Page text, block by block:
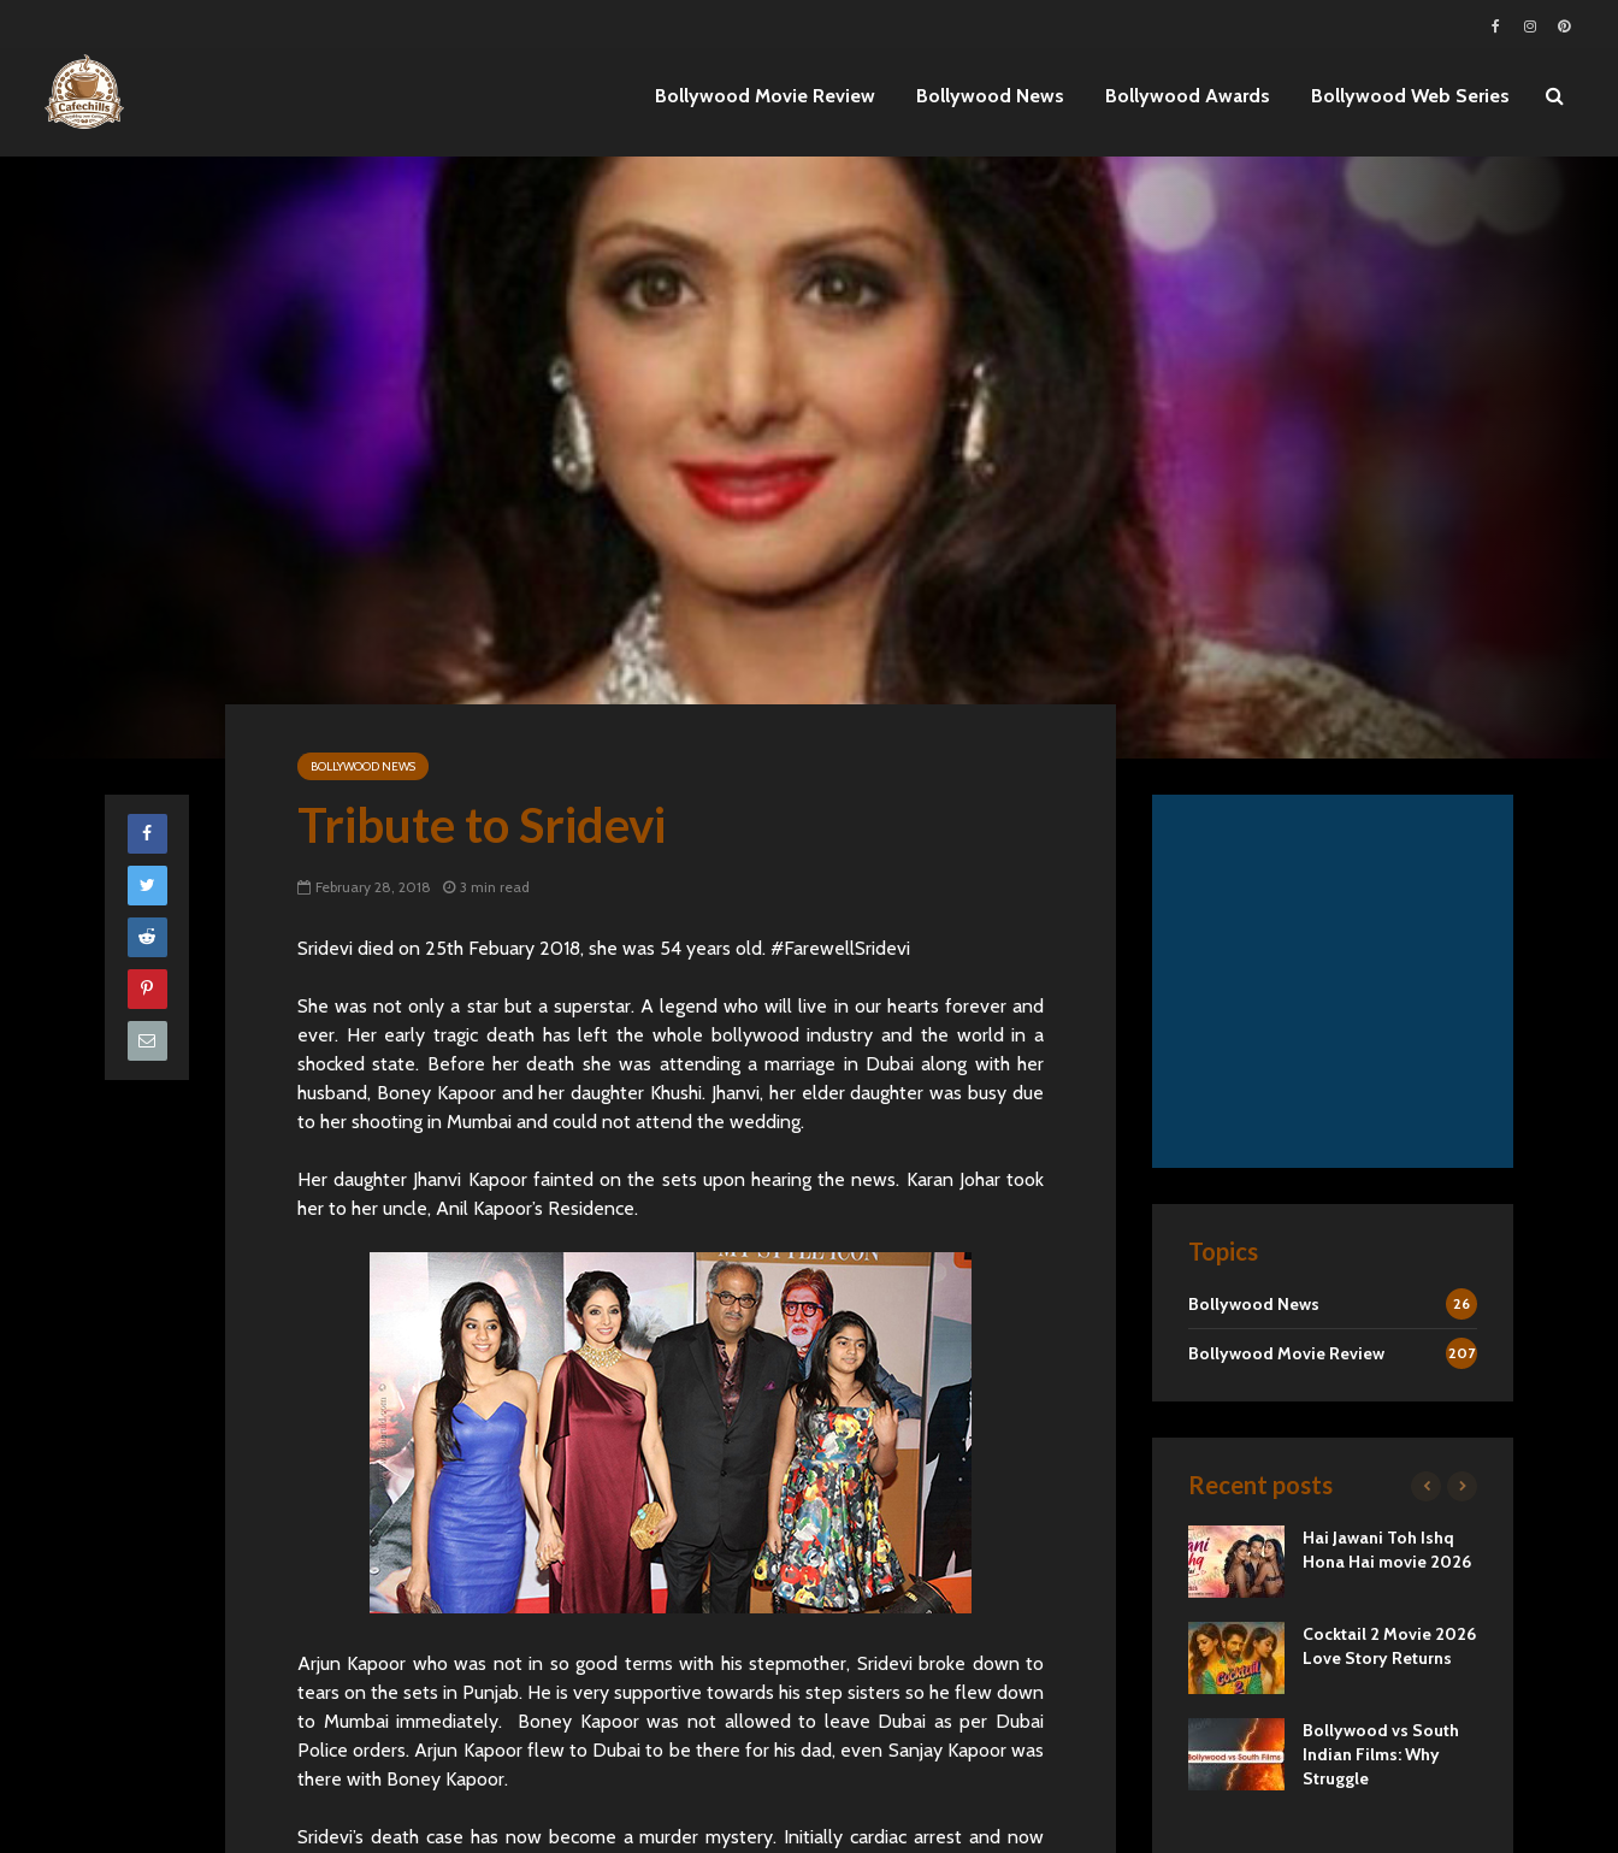
Bollywood Movie Review Bollywood News Bollywood Awards Bollywood Web Series
BOLLYWOOD NEWS
Tribute to Sridevi
February 28, 2018 3 min read
Sridevi died on 25th Febuary 2018, she was 54 years old. #FarewellSridevi
She was not only a star but a superstar. A legend who will live in our hearts forever and
ever. Her early tragic death has left the whole bollywood industry and the world in a
shocked state. Before her death she was attending a marriage in Dubai along with her
husband, Boney Kapoor and her daughter Khushi. Jhanvi, her elder daughter was busy due
to her shooting in Mumbai and could not attend the wedding.
Her daughter Jhanvi Kapoor fainted on the sets upon hearing the news. Karan Johar took
her to her uncle, Anil Kapoor’s Residence.
Arjun Kapoor who was not in so good terms with his stepmother, Sridevi broke down to
tears on the sets in Punjab. He is very supportive towards his step sisters so he flew down
to Mumbai immediately. Boney Kapoor was not allowed to leave Dubai as per Dubai
Police orders. Arjun Kapoor flew to Dubai to be there for his dad, even Sanjay Kapoor was
there with Boney Kapoor.
Sridevi’s death case has now become a murder mystery. Initially cardiac arrest and now
Topics
Bollywood News 26
Bollywood Movie Review 207
Recent posts
Rajkummar Rao
Underrated Actor
Truth
Tulsi Kumari Review
Ek Din Movie Review |
Cast and Storyline
Review: Romance,
Chaos
Chhaava Movie
Hai Jawani Toh Ishq
Hona Hai movie 2026
Cocktail 2 Movie 2026
Love Story Returns
Bollywood vs South
Indian Films: Why
Struggle